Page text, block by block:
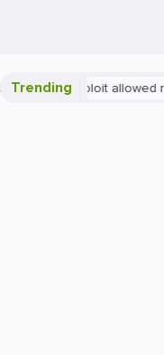
Trending
Blatant exploit allowed